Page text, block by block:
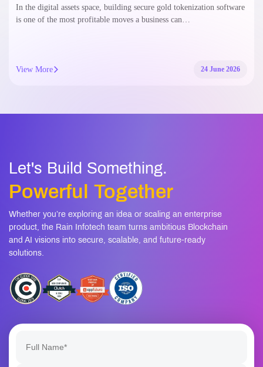
In the digital assets space, building secure gold tokenization software
is one of the most profitable moves a business can…
View More 24 June 2026
Let's Build Something.
Powerful Together
Whether you’re exploring an idea or scaling an enterprise
product, the Rain Infotech team turns ambitious Blockchain
and AI visions into secure, scalable, and future-ready
solutions.